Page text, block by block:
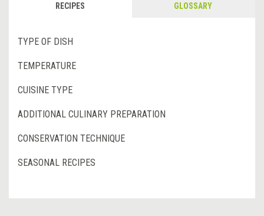
RECIPES GLOSSARY
TYPE OF DISH
TEMPERATURE
CUISINE TYPE
ADDITIONAL CULINARY PREPARATION
CONSERVATION TECHNIQUE
SEASONAL RECIPES